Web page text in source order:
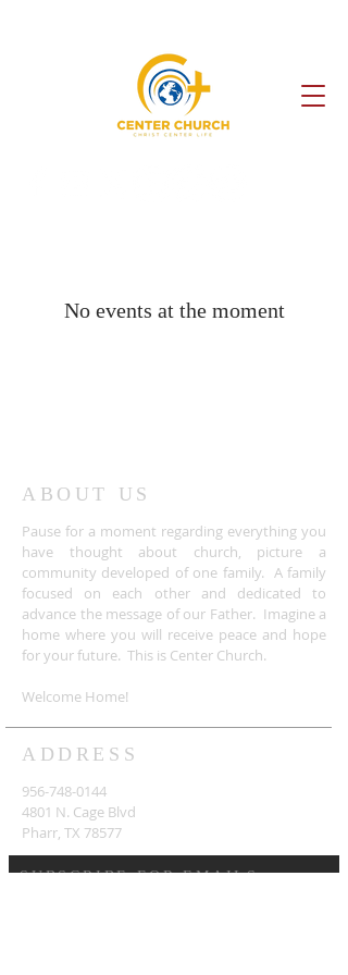
No events at the moment
ABOUT US
ADDRESS
956-748-0144
4801 N. Cage Blvd
Pharr, TX 78577
SUBSCRIBE FOR EMAILS
Pause for a moment regarding everything you
have thought about church, picture a
community developed of one family. A family
focused on each other and dedicated to
advance the message of our Father. Imagine a
home where you will receive peace and hope
for your future. This is Center Church.
Welcome Home!